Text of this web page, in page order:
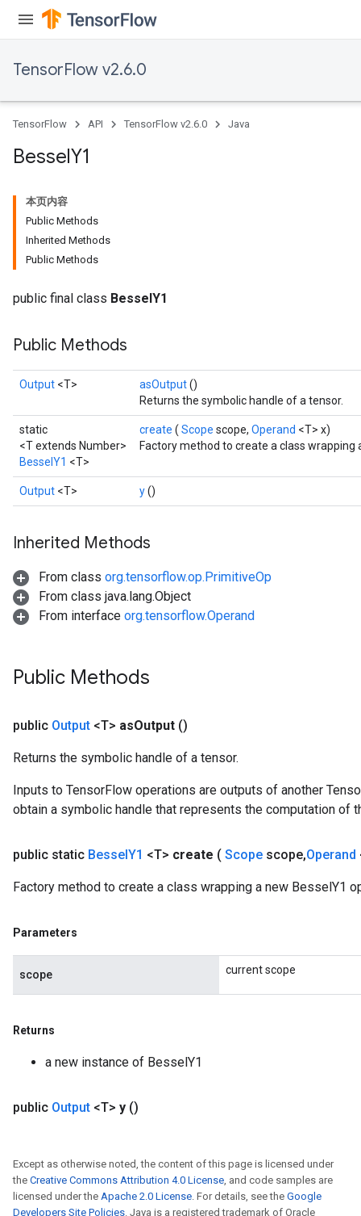
TensorFlow v2.6.0
TensorFlow API TensorFlow v2.6.0 Java
BesselY1
本页内容
Public Methods
Inherited Methods
Public Methods
public final class BesselY1
Public Methods
Output <T> asOutput()
Returns the symbolic handle of a tensor.
static
<T extends Number>
BesselY1 <T>
create ( Scope scope, Operand <T> x)
Factory method to create a class wrapping
Output <T> y()
Inherited Methods
From class org.tensorflow.op.PrimitiveOp
From class java.lang.Object
From interface org.tensorflow.Operand
Public Methods
public Output <T> asOutput ()
Returns the symbolic handle of a tensor.
Inputs to TensorFlow operations are outputs of another
obtain a symbolic handle that represents the computation of
public static BesselY1 <T> create ( Scope scope,Operand
Factory method to create a class wrapping a new BesselY1
Parameters
scope current scope
Returns
a new instance of BesselY1
public Output <T> y ()
Except as otherwise noted, the content of this page is licensed under
the Creative Commons Attribution 4.0 License, and code samples are
licensed under the Apache 2.0 License. For details, see the Google
Developers Site Policies. Java is a registered trademark of Oracle